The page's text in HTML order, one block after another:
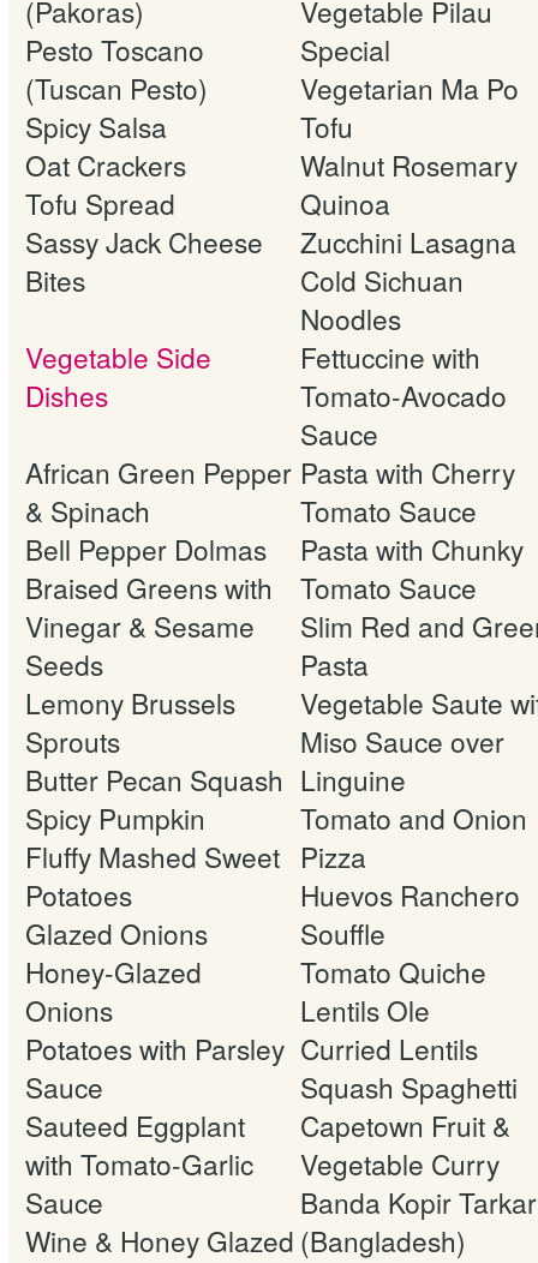
(Pakoras)
Pesto Toscano
(Tuscan Pesto)
Spicy Salsa
Oat Crackers
Tofu Spread
Sassy Jack Cheese
Bites
Vegetable Side
Dishes
African Green Pepper
& Spinach
Bell Pepper Dolmas
Braised Greens with
Vinegar & Sesame
Seeds
Lemony Brussels
Sprouts
Butter Pecan Squash
Spicy Pumpkin
Fluffy Mashed Sweet
Potatoes
Glazed Onions
Honey-Glazed
Onions
Potatoes with Parsley
Sauce
Sauteed Eggplant
with Tomato-Garlic
Sauce
Wine & Honey Glazed
Vegetable Pilau
Special
Vegetarian Ma Po
Tofu
Walnut Rosemary
Quinoa
Zucchini Lasagna
Cold Sichuan
Noodles
Fettuccine with
Tomato-Avocado
Sauce
Pasta with Cherry
Tomato Sauce
Pasta with Chunky
Tomato Sauce
Slim Red and
Pasta
Vegetable Saute
Miso Sauce over
Linguine
Tomato and Onion
Pizza
Huevos Ranchero
Souffle
Tomato Quiche
Lentils Ole
Curried Lentils
Squash Spaghetti
Capetown Fruit &
Vegetable Curry
Banda Kopir
(Bangladesh)